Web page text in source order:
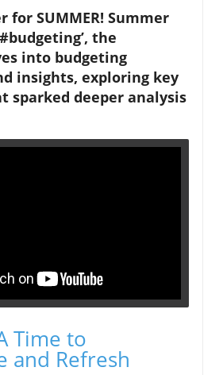
for SUMMER! Summer
the
into budgeting
insights, exploring key
sparked deeper analysis
Time to
and Refresh